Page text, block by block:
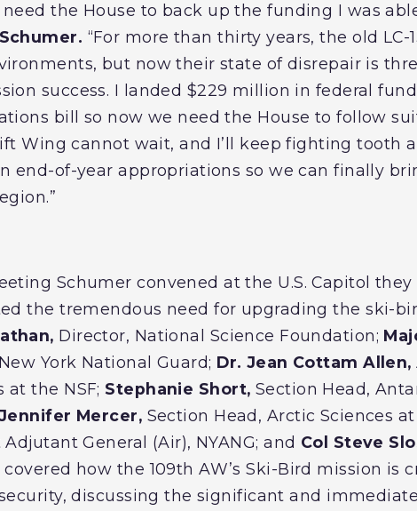
the House to back up the funding I was
“For more than thirty years, the old
but now their state of disrepair is
success. I landed $229 million in federal
bill so now we need the House to follow
Wing cannot wait, and I’ll keep fighting tooth
end-of-year appropriations so we can finally
Schumer convened at the U.S. Capitol
the tremendous need for upgrading the ski-
Director, National Science Foundation;
York National Guard; Dr. Jean Cottam Allen,
at the NSF; Stephanie Short, Section Head,
Mercer, Section Head, Arctic Sciences at
General (Air), NYANG; and Col Steve
how the 109th AW’s Ski-Bird mission is
discussing the significant and